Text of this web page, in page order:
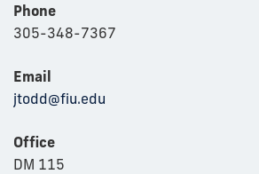
Phone
305-348-7367
Email
jtodd@fiu.edu
Office
DM 115